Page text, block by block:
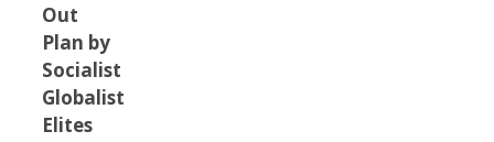
Out
Plan by
Socialist
Globalist
Elites